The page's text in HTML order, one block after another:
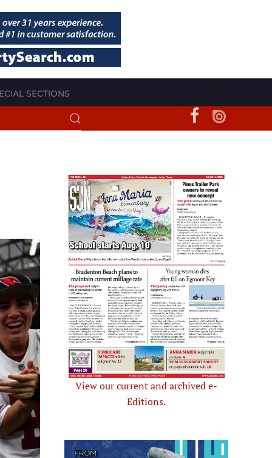
SECTIONS
View our current and archived e-
Editions.